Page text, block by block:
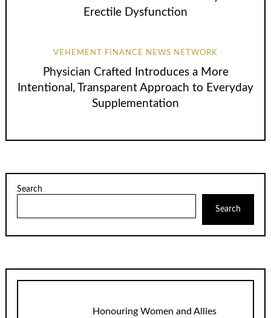
Erectile Dysfunction
VEHEMENT FINANCE NEWS NETWORK
Physician Crafted Introduces a More
Intentional, Transparent Approach to Everyday
Supplementation
Search
Search
Honouring Women and Allies